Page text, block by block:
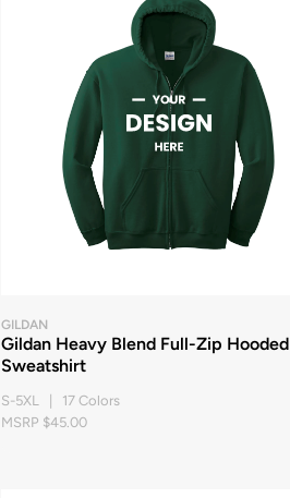
GILDAN
Gildan Heavy Blend Full-Zip Hooded
Sweatshirt
S-5XL | 17 Colors
MSRP $45.00